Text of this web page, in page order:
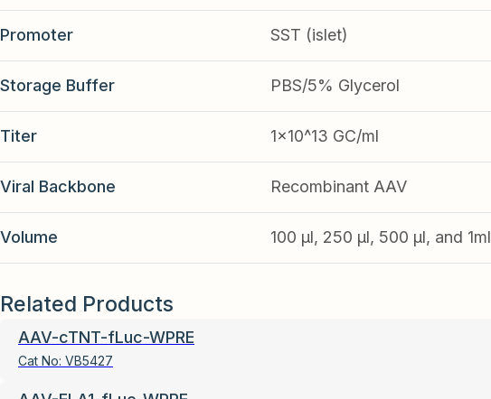
Promoter SST (islet)
Storage Buffer PBS/5% Glycerol
Titer 1x10^13 GC/ml
Viral Backbone Recombinant AAV
Volume 100 µl, 250 µl, 500 µl, and 1ml
Related Products
AAV-cTNT-fLuc-WPRE
Cat No: VB5427